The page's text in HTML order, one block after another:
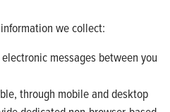
we collect:
messages between you
through mobile and desktop